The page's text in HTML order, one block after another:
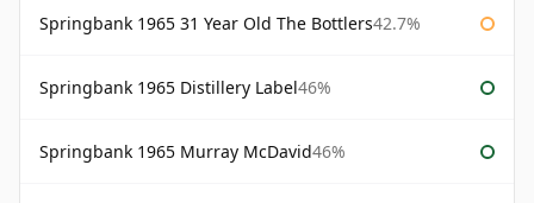
Springbank 1965 31 Year Old The Bottlers42.7%
Springbank 1965 Distillery Label46%
Springbank 1965 Murray McDavid46%